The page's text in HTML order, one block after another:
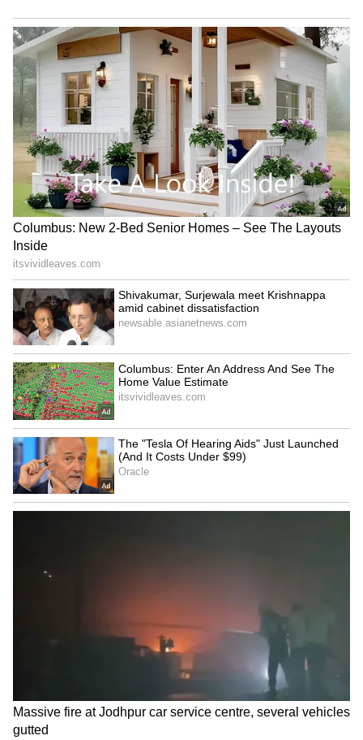
Mumbai man spends 2
hours daily helping
confused Dadar commuters
TN Congress MPs urge
custom
Shivakumar, Surjewala
Massive fire at Jodhpur car
service centre, several
vehicles gutted
LATEST VIDEOS